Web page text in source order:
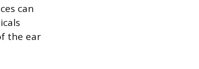
can
the ear